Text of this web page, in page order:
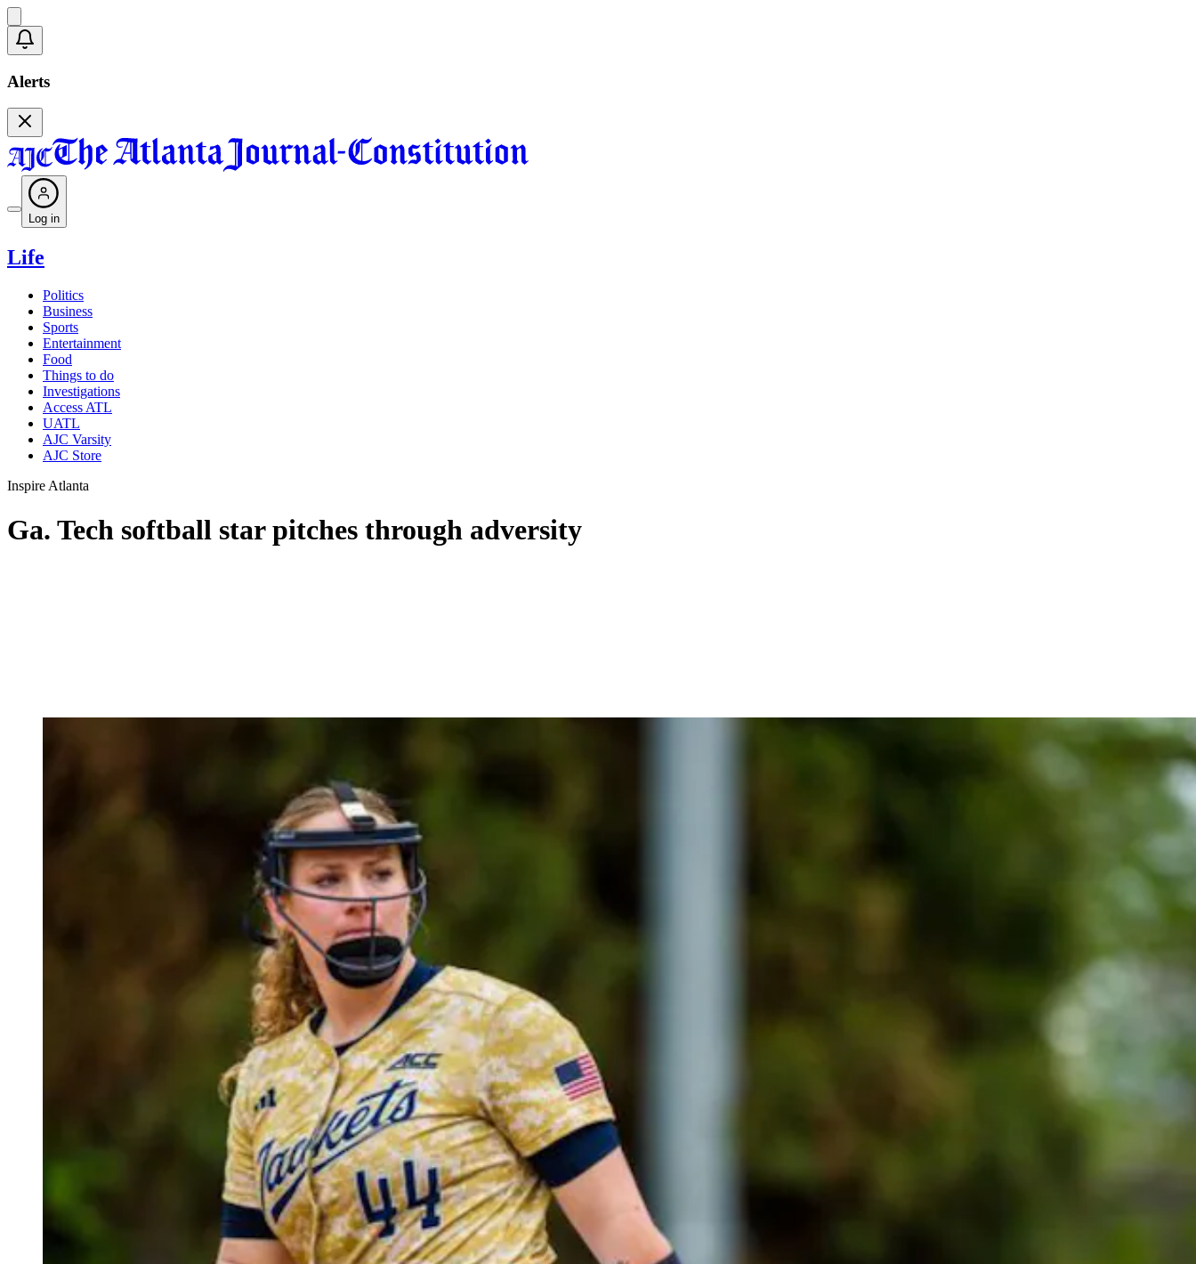
Alerts
Log in
Life
Politics
Business
Sports
Entertainment
Food
Things to do
Investigations
Access ATL
UATL
AJC Varsity
AJC Store
Inspire Atlanta
Ga. Tech softball star pitches through adversity